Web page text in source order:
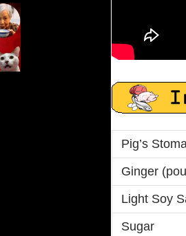
Pig’s
Ginger
Light Soy
Sugar